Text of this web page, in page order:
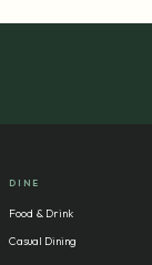
DINE
Food & Drink
Casual Dining